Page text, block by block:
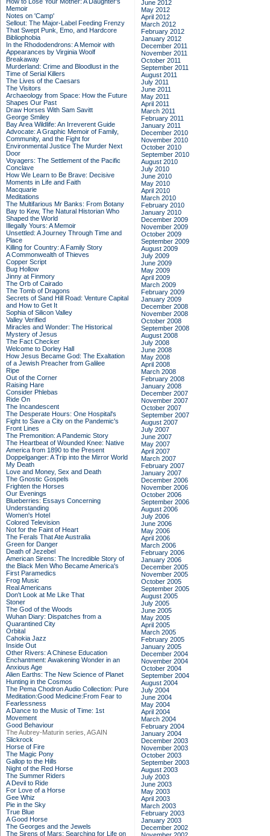
Memoir
Notes on 'Camp'
Sellout: The Major-Label Feeding Frenzy
That Swept Punk, Emo, and Hardcore
Bibliophobia
In the Rhododendrons: A Memoir with
Appearances by Virginia Woolf
Breakaway
Murderland: Crime and Bloodlust in the
Time of Serial Killers
The Lives of the Caesars
The Visitors
Archaeology from Space: How the Future
Shapes Our Past
Draw Horses With Sam Savitt
George Smiley
Bay Area Wildlife: An Irreverent Guide
Advocate: A Graphic Memoir of Family,
Community, and the Fight for
Environmental Justice The Murder Next
Door
Voyagers: The Settlement of the Pacific
Conclave
How We Learn to Be Brave: Decisive
Moments in Life and Faith
Macquarie
Meditations
The Multifarious Mr Banks: From Botany
Bay to Kew, The Natural Historian Who
Shaped the World
Illegally Yours: A Memoir
Unsettled: A Journey Through Time and
Place
Killing for Country: A Family Story
A Commonwealth of Thieves
Copper Script
Bug Hollow
Jinny at Finmory
The Orb of Cairado
The Tomb of Dragons
Secrets of Sand Hill Road: Venture Capital
and How to Get It
Sophia of Silicon Valley
Valley Verified
Miracles and Wonder: The Historical
Mystery of Jesus
The Fact Checker
Welcome to Dorley Hall
How Jesus Became God: The Exaltation
of a Jewish Preacher from Galilee
Ripe
Out of the Corner
Raising Hare
Consider Phlebas
Ride On
The Incandescent
The Desperate Hours: One Hospital's
Fight to Save a City on the Pandemic's
Front Lines
The Premonition: A Pandemic Story
The Heartbeat of Wounded Knee: Native
America from 1890 to the Present
Doppelganger: A Trip into the Mirror World
My Death
Love and Money, Sex and Death
The Gnostic Gospels
Frighten the Horses
Our Evenings
Blueberries: Essays Concerning
Understanding
Women's Hotel
Colored Television
Not for the Faint of Heart
The Ferals That Ate Australia
Green for Danger
Death of Jezebel
American Sirens: The Incredible Story of
the Black Men Who Became America's
First Paramedics
Frog Music
Real Americans
Don't Look at Me Like That
Stoner
The God of the Woods
Wuhan Diary: Dispatches from a
Quarantined City
Orbital
Cahokia Jazz
Inside Out
Other Rivers: A Chinese Education
Enchantment: Awakening Wonder in an
Anxious Age
Alien Earths: The New Science of Planet
Hunting in the Cosmos
The Pema Chodron Audio Collection: Pure
Meditation:Good Medicine:From Fear to
Fearlessness
A Dance to the Music of Time: 1st
Movement
Good Behaviour
The Aubrey-Maturin series, AGAIN
Slickrock
Horse of Fire
The Magic Pony
Gallop to the Hills
Night of the Red Horse
The Summer Riders
A Devil to Ride
For Love of a Horse
Gee Whiz
Pie in the Sky
True Blue
A Good Horse
The Georges and the Jewels
The Sirens of Mars: Searching for Life on
June 2012
May 2012
April 2012
March 2012
February 2012
January 2012
December 2011
November 2011
October 2011
September 2011
August 2011
July 2011
June 2011
May 2011
April 2011
March 2011
February 2011
January 2011
December 2010
November 2010
October 2010
September 2010
August 2010
July 2010
June 2010
May 2010
April 2010
March 2010
February 2010
January 2010
December 2009
November 2009
October 2009
September 2009
August 2009
July 2009
June 2009
May 2009
April 2009
March 2009
February 2009
January 2009
December 2008
November 2008
October 2008
September 2008
August 2008
July 2008
June 2008
May 2008
April 2008
March 2008
February 2008
January 2008
December 2007
November 2007
October 2007
September 2007
August 2007
July 2007
June 2007
May 2007
April 2007
March 2007
February 2007
January 2007
December 2006
November 2006
October 2006
September 2006
August 2006
July 2006
June 2006
May 2006
April 2006
March 2006
February 2006
January 2006
December 2005
November 2005
October 2005
September 2005
August 2005
July 2005
June 2005
May 2005
April 2005
March 2005
February 2005
January 2005
December 2004
November 2004
October 2004
September 2004
August 2004
July 2004
June 2004
May 2004
April 2004
March 2004
February 2004
January 2004
December 2003
November 2003
October 2003
September 2003
August 2003
July 2003
June 2003
May 2003
April 2003
March 2003
February 2003
January 2003
December 2002